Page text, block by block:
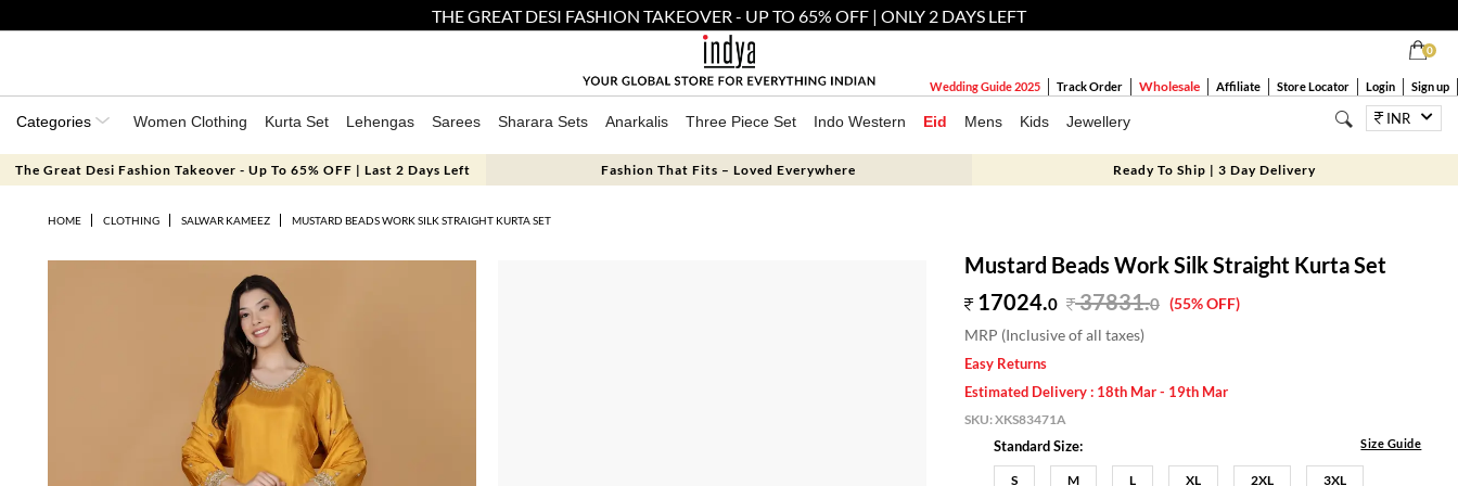
THE GREAT DESI FASHION TAKEOVER - UP TO 65% OFF | ONLY 2 DAYS LEFT
0
Wedding Guide 2025 Track Order Wholesale Affiliate Store Locator Login Sign up
Categories Women Clothing Kurta Set Lehengas Sarees Sharara Sets Anarkalis Three Piece Set Indo Western Eid Mens Kids Jewellery INR
The Great Desi Fashion Takeover - Up To 65% OFF | Last 2 Days Left Fashion That Fits – Loved Everywhere Ready To Ship | 3 Day Delivery
HOME CLOTHING SALWAR KAMEEZ MUSTARD BEADS WORK SILK STRAIGHT KURTA SET
Mustard Beads Work Silk Straight Kurta Set
17024.0 37831.0 (55% OFF)
MRP (Inclusive of all taxes)
Easy Returns
Estimated Delivery : 18th Mar - 19th Mar
SKU:XKS83471A
Standard Size: Size Guide
S M L XL 2XL 3XL